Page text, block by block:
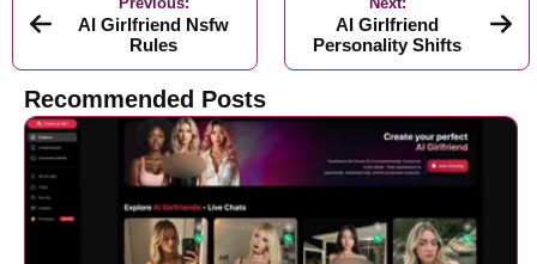
AI Girlfriend Nsfw
Rules
AI Girlfriend
Personality Shifts
Recommended Posts